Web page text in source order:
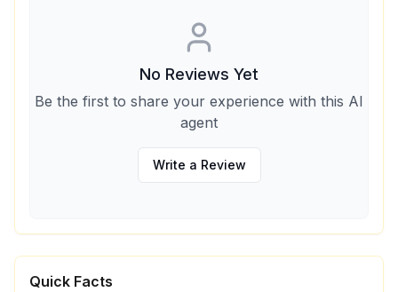
No Reviews Yet
Be the first to share your experience with this AI
agent
Write a Review
Quick Facts